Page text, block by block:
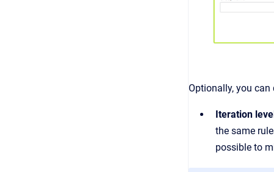
Optionally, you can
Iteration
the same
possible to